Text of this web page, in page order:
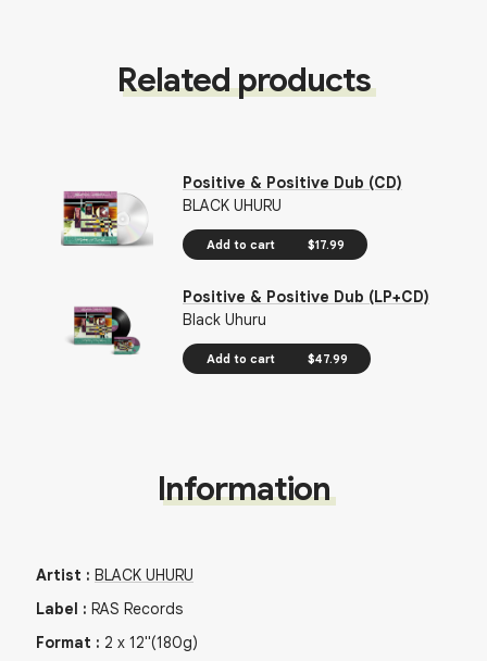
Related products
Positive & Positive Dub (CD)
BLACK UHURU
Add to cart $17.99
Positive & Positive Dub (LP+CD)
Black Uhuru
Add to cart $47.99
Information
Artist : BLACK UHURU
Label : RAS Records
Format : 2 x 12"(180g)